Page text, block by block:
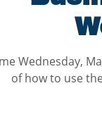
Wednesday,
of how to use